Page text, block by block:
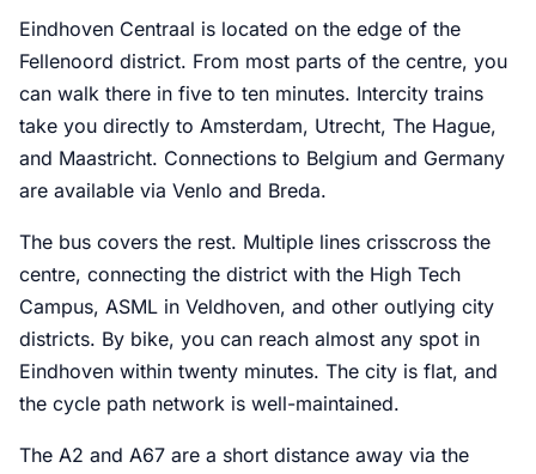
Eindhoven Centraal is located on the edge of the
Fellenoord district. From most parts of the centre, you
can walk there in five to ten minutes. Intercity trains
take you directly to Amsterdam, Utrecht, The Hague,
and Maastricht. Connections to Belgium and Germany
are available via Venlo and Breda.
The bus covers the rest. Multiple lines crisscross the
centre, connecting the district with the High Tech
Campus, ASML in Veldhoven, and other outlying city
districts. By bike, you can reach almost any spot in
Eindhoven within twenty minutes. The city is flat, and
the cycle path network is well-maintained.
The A2 and A67 are a short distance away via the